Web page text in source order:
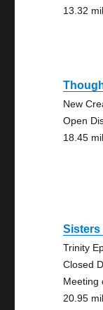
13.32
New
Open
18.45
Sisters
Trinity
Closed
Meeting
20.95